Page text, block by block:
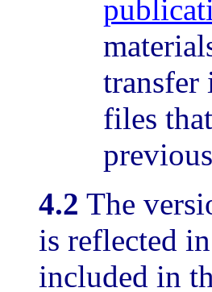
transfer
files
4.2 The
is reflected
included in